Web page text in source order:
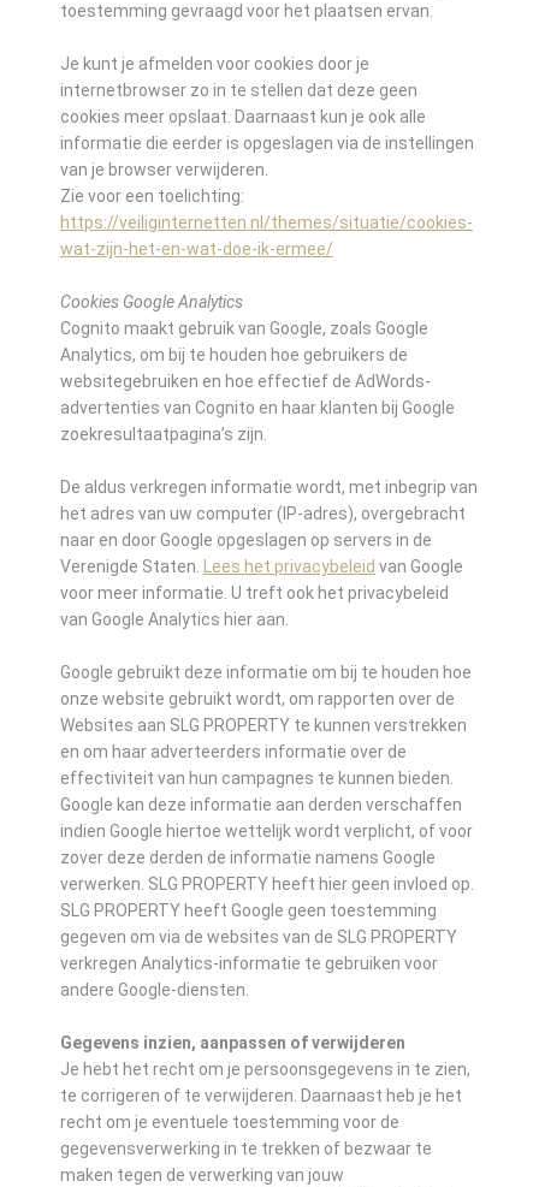
toestemming gevraagd voor het plaatsen ervan.
Je kunt je afmelden voor cookies door je
internetbrowser zo in te stellen dat deze geen
cookies meer opslaat. Daarnaast kun je ook alle
informatie die eerder is opgeslagen via de instellingen
van je browser verwijderen.
Zie voor een toelichting:
https://veiliginternetten.nl/themes/situatie/cookies-
wat-zijn-het-en-wat-doe-ik-ermee/
Cookies Google Analytics
Cognito maakt gebruik van Google, zoals Google
Analytics, om bij te houden hoe gebruikers de
websitegebruiken en hoe effectief de AdWords-
advertenties van Cognito en haar klanten bij Google
zoekresultaatpagina’s zijn.
De aldus verkregen informatie wordt, met inbegrip van
het adres van uw computer (IP-adres), overgebracht
naar en door Google opgeslagen op servers in de
Verenigde Staten.
Lees het privacybeleid van Google
voor meer informatie. U treft ook het privacybeleid
van Google Analytics hier aan.
Google gebruikt deze informatie om bij te houden hoe
onze website gebruikt wordt, om rapporten over de
Websites aan SLG PROPERTY te kunnen verstrekken
en om haar adverteerders informatie over de
effectiviteit van hun campagnes te kunnen bieden.
Google kan deze informatie aan derden verschaffen
indien Google hiertoe wettelijk wordt verplicht, of voor
zover deze derden de informatie namens Google
verwerken. SLG PROPERTY heeft hier geen invloed op.
SLG PROPERTY heeft Google geen toestemming
gegeven om via de websites van de SLG PROPERTY
verkregen Analytics-informatie te gebruiken voor
andere Google-diensten.
Gegevens inzien, aanpassen of verwijderen
Je hebt het recht om je persoonsgegevens in te zien,
te corrigeren of te verwijderen. Daarnaast heb je het
recht om je eventuele toestemming voor de
gegevensverwerking in te trekken of bezwaar te
maken tegen de verwerking van jouw